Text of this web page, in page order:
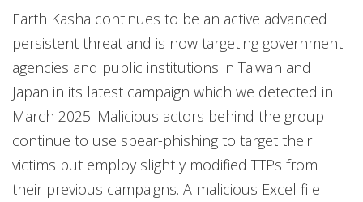
Earth Kasha continues to be an active advanced
persistent threat and is now targeting government
agencies and public institutions in Taiwan and
Japan in its latest campaign which we detected in
March 2025. Malicious actors behind the group
continue to use spear-phishing to target their
victims but employ slightly modified TTPs from
their previous campaigns. A malicious Excel file